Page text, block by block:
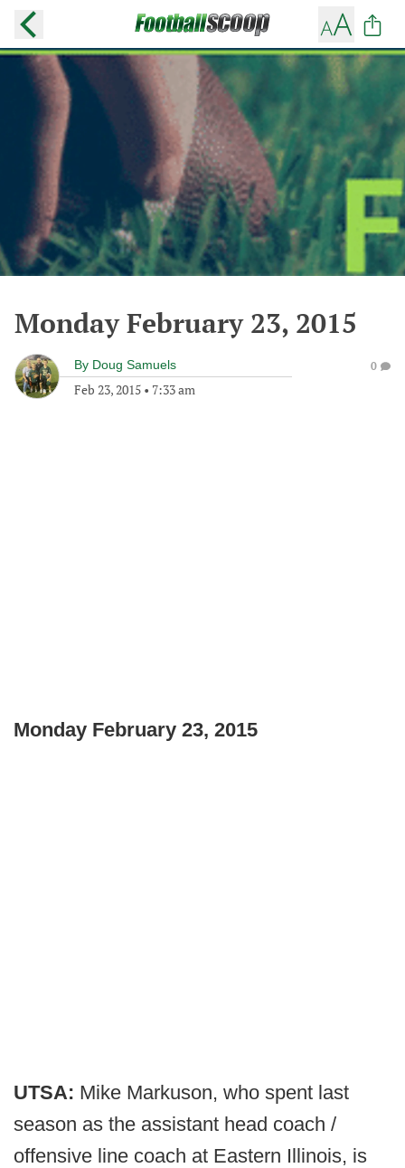
Monday February 23, 2015
By Doug Samuels
Feb 23, 2015 • 7:33 am
0
Monday February 23, 2015
UTSA: Mike Markuson, who spent last
season as the assistant head coach /
offensive line coach at Eastern Illinois, is